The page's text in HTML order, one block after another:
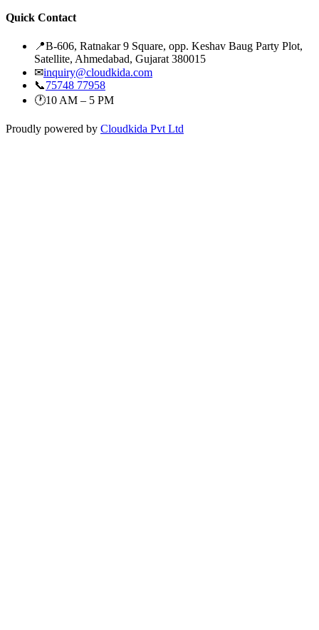
Quick Contact
📍B-606, Ratnakar 9 Square, opp. Keshav Baug Party Plot,
Satellite, Ahmedabad, Gujarat 380015
✉inquiry@cloudkida.com
📞75748 77958
🕐10 AM – 5 PM
Proudly powered by Cloudkida Pvt Ltd